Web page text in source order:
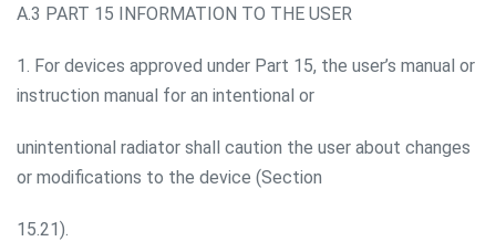
A.3 PART 15 INFORMATION TO THE USER
1. For devices approved under Part 15, the user’s manual or
instruction manual for an intentional or
unintentional radiator shall caution the user about changes
or modifications to the device (Section
15.21).